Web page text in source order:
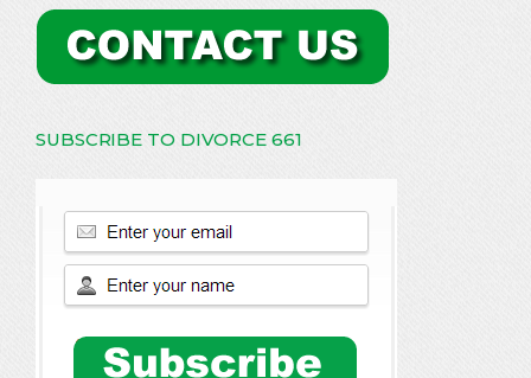
SUBSCRIBE TO DIVORCE 661